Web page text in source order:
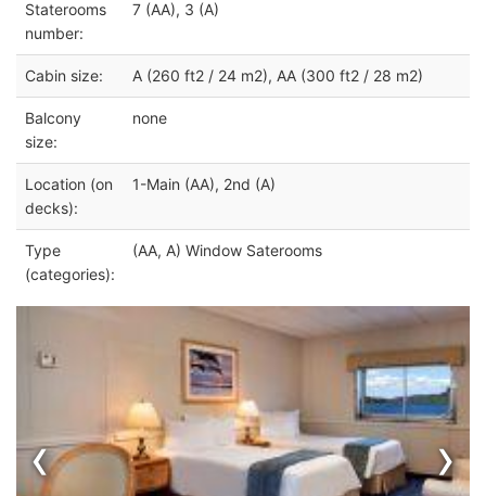
Staterooms
number:
7 (AA), 3 (A)
Cabin size: A (260 ft2 / 24 m2), AA (300 ft2 / 28 m2)
Balcony
size:
none
Location (on
decks):
1-Main (AA), 2nd (A)
Type
(categories):
(AA, A) Window Saterooms
‹ ›